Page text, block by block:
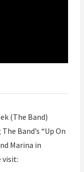
(The Band)
Band’s “Up On
Marina in
visit: